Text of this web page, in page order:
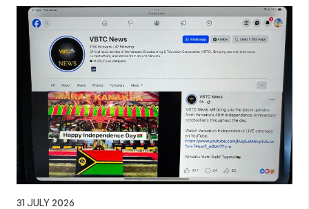
31 JULY 2026